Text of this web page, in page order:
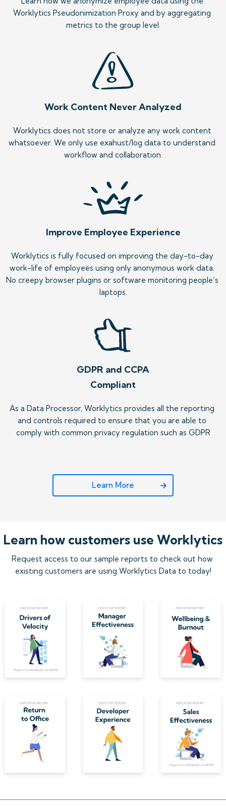
Worklytics Pseudonimization Proxy and by aggregating
metrics to the group level.
Work Content Never Analyzed
Worklytics does not store or analyze any work content
whatsoever. We only use exahust/log data to understand
workflow and collaboration.
Improve Employee Experience
Worklytics is fully focused on improving the day-to-day
work-life of employees using only anonymous work data.
No creepy browser plugins or software monitoring people’s
laptops.
GDPR and CCPA
Compliant
As a Data Processor, Worklytics provides all the reporting
and controls required to ensure that you are able to
comply with common privacy regulation such as GDPR
Learn More
Learn how customers use Worklytics
Request access to our sample reports to check out how
existing customers are using Worklytics Data to today!